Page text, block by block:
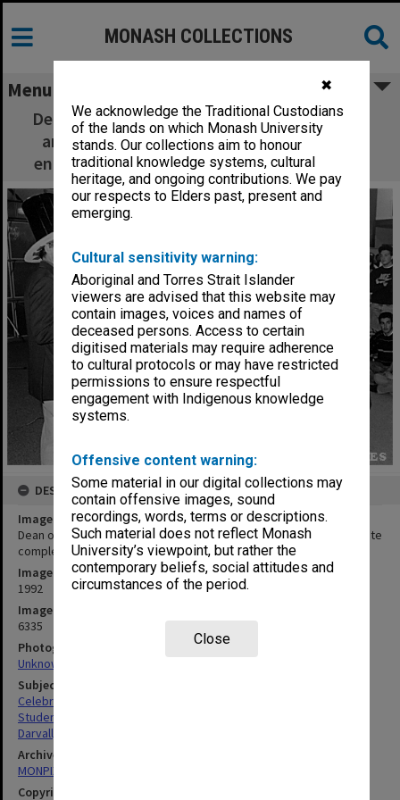
✖
We acknowledge the Traditional Custodians
of the lands on which Monash University
stands. Our collections aim to honour
traditional knowledge systems, cultural
heritage, and ongoing contributions. We pay
our respects to Elders past, present and
emerging.
Cultural sensitivity warning:
Aboriginal and Torres Strait Islander
viewers are advised that this website may
contain images, voices and names of
deceased persons. Access to certain
digitised materials may require adherence
to cultural protocols or may have restricted
permissions to ensure respectful
engagement with Indigenous knowledge
systems.
Offensive content warning:
Some material in our digital collections may
contain offensive images, sound
recordings, words, terms or descriptions.
Such material does not reflect Monash
University’s viewpoint, but rather the
contemporary beliefs, social attitudes and
circumstances of the period.
Close
MONASH COLLECTIONS
Menu
Dean of Engineering Professor Peter Darvall
and students celebrate completion of the
engineering building and examination halls.
DESCRIPTION
Image title
Dean of Engineering Professor Peter Darvall and students celebrate
completion of the engineering building and examination halls.
Image date
1992
Image identifier
6335
Photographer
Unknown
Subject descriptors
Celebrations
Students
Darvall, Peter Lepoer
Archives collection
MONPIX
Copyright